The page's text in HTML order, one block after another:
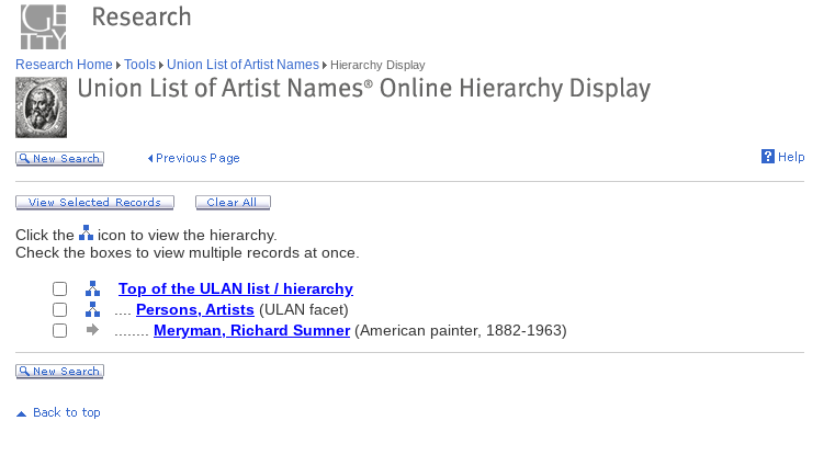
Research Home Tools Union List of Artist Names Hierarchy Display
Click the
icon to view the hierarchy.
Check the boxes to view multiple records at once.
Top of the ULAN list / hierarchy
Persons, Artists (ULAN facet)
Meryman, Richard Sumner(American painter, 1882-1963)